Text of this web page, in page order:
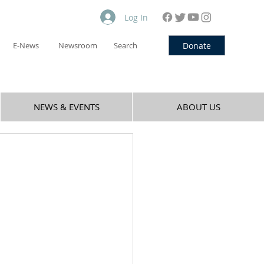
E-News Newsroom Search
Log In
Donate
NEWS & EVENTS ABOUT US